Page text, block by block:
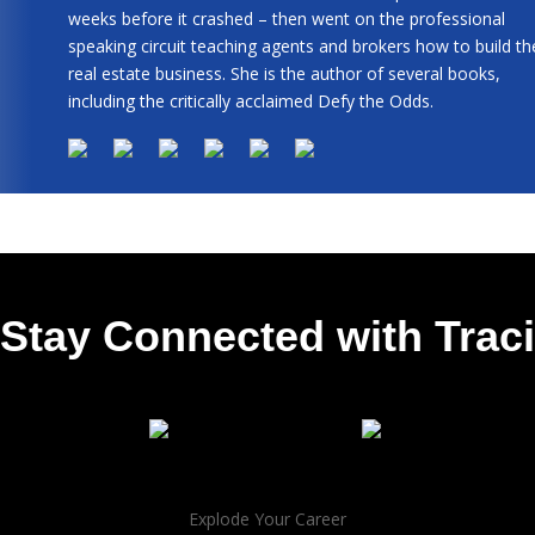
weeks before it crashed – then went on the professional
speaking circuit teaching agents and brokers how to build
real estate business. She is the author of several books,
including the critically acclaimed Defy the Odds.
Stay Connected with Traci
Explode Your Career